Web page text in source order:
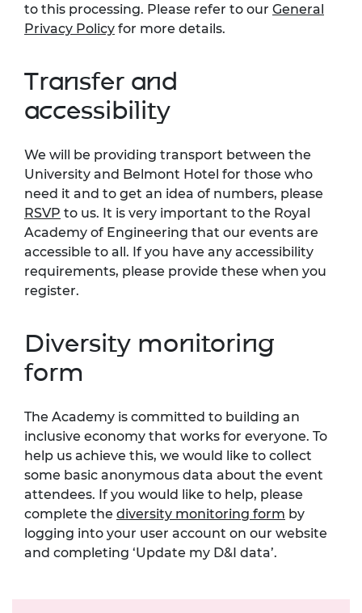
to this processing. Please refer to our General
Privacy Policy for more details.
Transfer and
accessibility
We will be providing transport between the
University and Belmont Hotel for those who
need it and to get an idea of numbers, please
RSVP to us. It is very important to the Royal
Academy of Engineering that our events are
accessible to all. If you have any accessibility
requirements, please provide these when you
register.
Diversity monitoring
form
The Academy is committed to building an
inclusive economy that works for everyone. To
help us achieve this, we would like to collect
some basic anonymous data about the event
attendees. If you would like to help, please
complete the diversity monitoring form by
logging into your user account on our website
and completing ‘Update my D&I data’.